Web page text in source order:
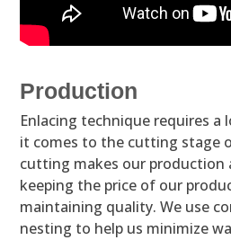
Production
Enlacing technique requires
it comes to the cutting stage
cutting makes our production
keeping the price of our
maintaining quality. We use
nesting to help us minimize